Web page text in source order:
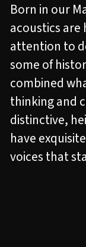
Born in our
acoustics are
attention to
some of
combined
thinking and
distinctive,
have
voices that